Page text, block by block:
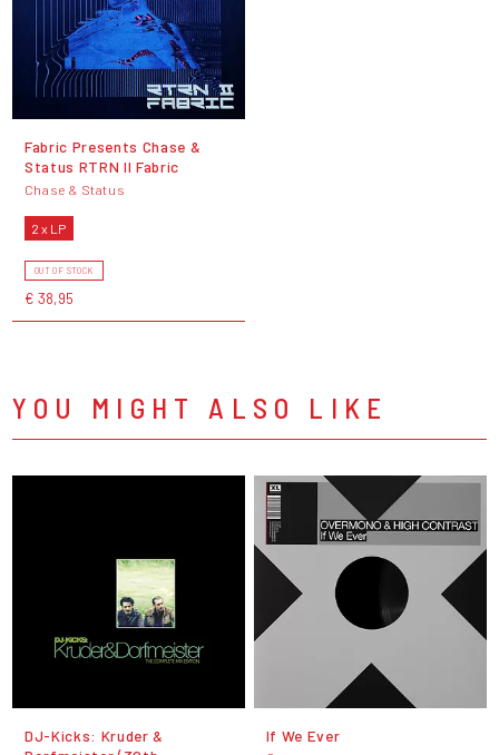
Fabric Presents Chase &
Status RTRN II Fabric
Chase & Status
2 x LP
OUT OF STOCK
€ 38,95
YOU MIGHT ALSO LIKE
DJ-Kicks: Kruder &
If We Ever